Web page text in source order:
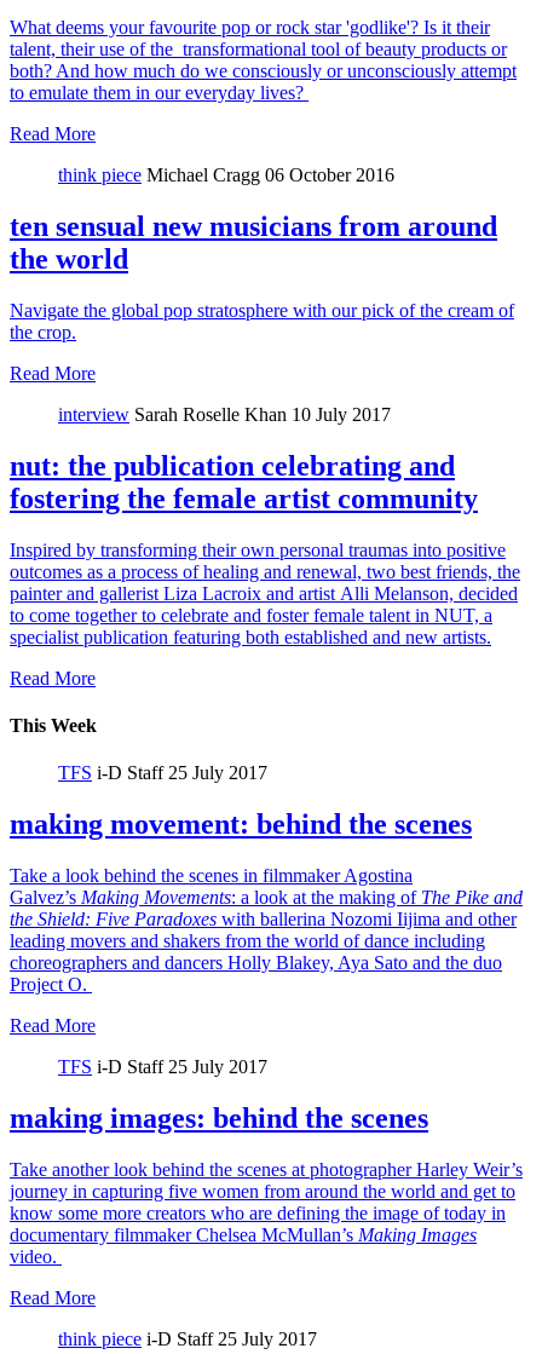
What deems your favourite pop or rock star 'godlike'? Is it their
talent, their use of the transformational tool of beauty products or
both? And how much do we consciously or unconsciously attempt
to emulate them in our everyday lives?
Read More
think piece Michael Cragg 06 October 2016
ten sensual new musicians from around
the world
Navigate the global pop stratosphere with our pick of the cream of
the crop.
Read More
interview Sarah Roselle Khan 10 July 2017
nut: the publication celebrating and
fostering the female artist community
Inspired by transforming their own personal traumas into positive
outcomes as a process of healing and renewal, two best friends, the
painter and gallerist Liza Lacroix and artist Alli Melanson, decided
to come together to celebrate and foster female talent in NUT, a
specialist publication featuring both established and new artists.
Read More
This Week
TFS i-D Staff 25 July 2017
making movement: behind the scenes
Take a look behind the scenes in filmmaker Agostina
Galvez’s Making Movements: a look at the making of The Pike and
the Shield: Five Paradoxes with ballerina Nozomi Iijima and other
leading movers and shakers from the world of dance including
choreographers and dancers Holly Blakey, Aya Sato and the duo
Project O.
Read More
TFS i-D Staff 25 July 2017
making images: behind the scenes
Take another look behind the scenes at photographer Harley Weir’s
journey in capturing five women from around the world and get to
know some more creators who are defining the image of today in
documentary filmmaker Chelsea McMullan’s Making Images
video.
Read More
think piece i-D Staff 25 July 2017